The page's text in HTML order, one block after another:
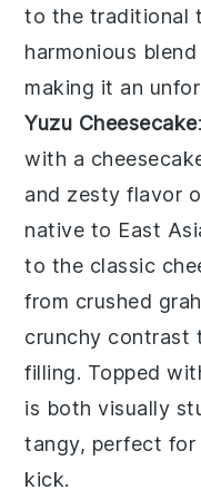
to the traditional
harmonious
making it an
Yuzu Cheesecake
with a
and zesty flavor
native to East
to the classic
from crushed
crunchy contrast
filling. Topped
is both visually
tangy, perfect
kick.